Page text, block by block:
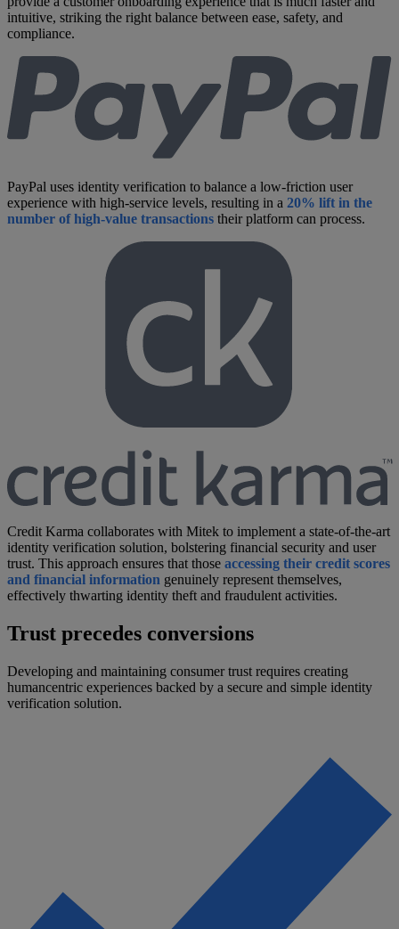
intuitive, striking the right balance between ease, safety, and
compliance.
PayPal uses identity verification to balance a low-friction user
experience with high-service levels, resulting in a 20% lift in the
number of high-value transactions their platform can process.
Credit Karma collaborates with Mitek to implement a state-of-the-art
identity verification solution, bolstering financial security and user
trust. This approach ensures that those accessing their credit scores
and financial information genuinely represent themselves,
effectively thwarting identity theft and fraudulent activities.
Trust precedes conversions
Developing and maintaining consumer trust requires creating
humancentric experiences backed by a secure and simple identity
verification solution.